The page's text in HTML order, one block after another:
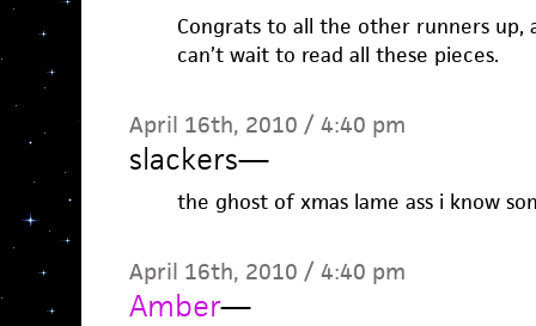
Congrats to all the other runners up,
can’t wait to read all these pieces.
April 16th, 2010 / 4:40 pm
slackers—
the ghost of xmas lame ass i know
April 16th, 2010 / 4:40 pm
Amber—